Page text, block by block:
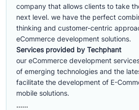
company that allows clients to take
next level. we have the perfect
thinking and customer-centric
eCommerce development solutions.
Services provided by Techphant
our eCommerce development
of emerging technologies and the
facilitate the development of E-
mobile solutions.
......